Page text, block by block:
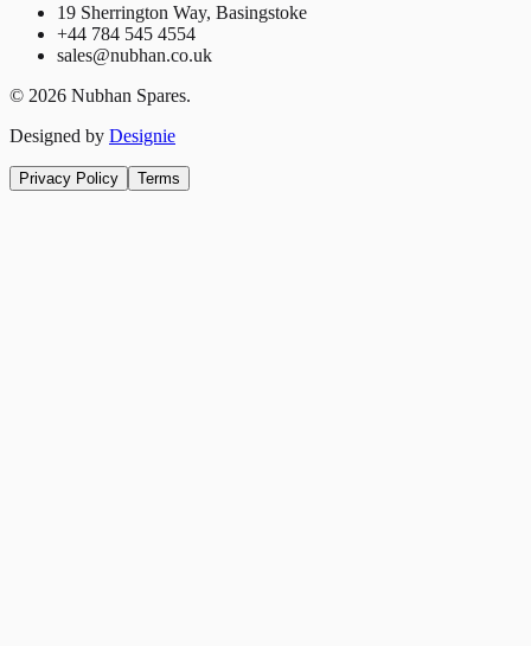
19 Sherrington Way, Basingstoke
+44 784 545 4554
sales@nubhan.co.uk
© 2026 Nubhan Spares.
Designed by Designie
Privacy Policy Terms